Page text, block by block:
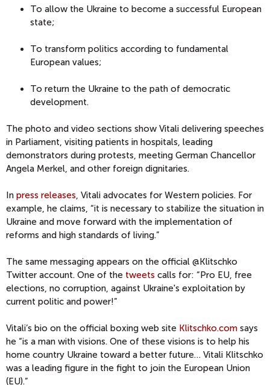
To allow the Ukraine to become a successful European
state;
To transform politics according to fundamental
European values;
To return the Ukraine to the path of democratic
development.
The photo and video sections show Vitali delivering speeches
in Parliament, visiting patients in hospitals, leading
demonstrators during protests, meeting German Chancellor
Angela Merkel, and other foreign dignitaries.
In press releases, Vitali advocates for Western policies. For
example, he claims, “it is necessary to stabilize the situation in
Ukraine and move forward with the implementation of
reforms and high standards of living.”
The same messaging appears on the official @Klitschko
Twitter account. One of the tweets calls for: “Pro EU, free
elections, no corruption, against Ukraine's exploitation by
current politic and power!”
Vitali’s bio on the official boxing web site Klitschko.com says
he “is a man with visions. One of these visions is to help his
home country Ukraine toward a better future… Vitali Klitschko
was a leading figure in the fight to join the European Union
(EU).”